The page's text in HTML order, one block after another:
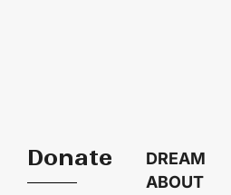
Donate
DREAM
ABOUT